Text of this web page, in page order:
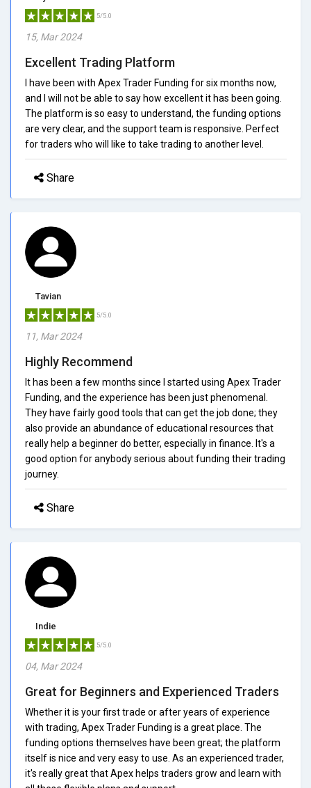
5/5.0
15, Mar 2024
Excellent Trading Platform
I have been with Apex Trader Funding for six months now,
and I will not be able to say how excellent it has been going.
The platform is so easy to understand, the funding options
are very clear, and the support team is responsive. Perfect
for traders who will like to take trading to another level.
Share
Tavian
5/5.0
11, Mar 2024
Highly Recommend
It has been a few months since I started using Apex Trader
Funding, and the experience has been just phenomenal.
They have fairly good tools that can get the job done; they
also provide an abundance of educational resources that
really help a beginner do better, especially in finance. It's a
good option for anybody serious about funding their trading
journey.
Share
Indie
5/5.0
04, Mar 2024
Great for Beginners and Experienced Traders
Whether it is your first trade or after years of experience
with trading, Apex Trader Funding is a great place. The
funding options themselves have been great; the platform
itself is nice and very easy to use. As an experienced trader,
it's really great that Apex helps traders grow and learn with